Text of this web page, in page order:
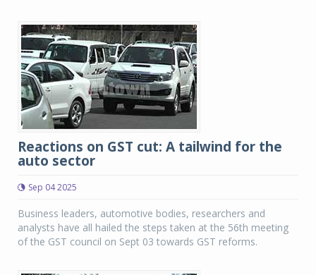
Reactions on GST cut: A tailwind for the
auto sector
Sep 04 2025
Business leaders, automotive bodies, researchers and
analysts have all hailed the steps taken at the 56th meeting
of the GST council on Sept 03 towards GST reforms.